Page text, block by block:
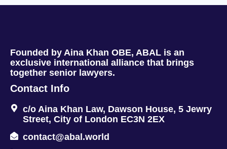
Founded by Aina Khan OBE, ABAL is an
exclusive international alliance that brings
together senior lawyers.
Contact Info
c/o Aina Khan Law, Dawson House, 5 Jewry
Street, City of London EC3N 2EX
contact@abal.world